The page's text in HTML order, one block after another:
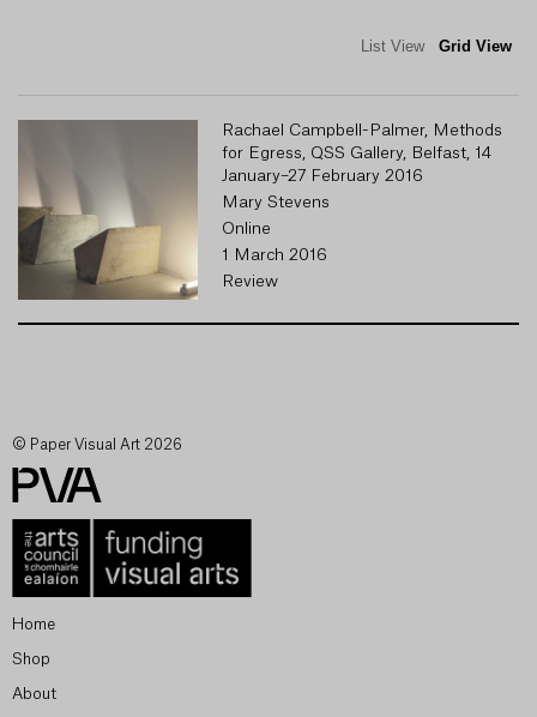
List View Grid View
Rachael Campbell-Palmer, Methods
for Egress, QSS Gallery, Belfast, 14
January–27 February 2016
Mary Stevens
Online
1 March 2016
Review
© Paper Visual Art 2026
Home
Shop
About